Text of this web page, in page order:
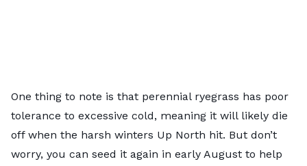
One thing to note is that perennial ryegrass has poor
tolerance to excessive cold, meaning it will likely die
off when the harsh winters Up North hit. But don’t
worry, you can seed it again in early August to help